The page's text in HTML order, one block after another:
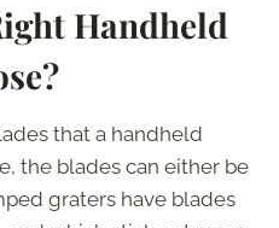
Handheld
that a handheld
the blades can either be
graters have blades